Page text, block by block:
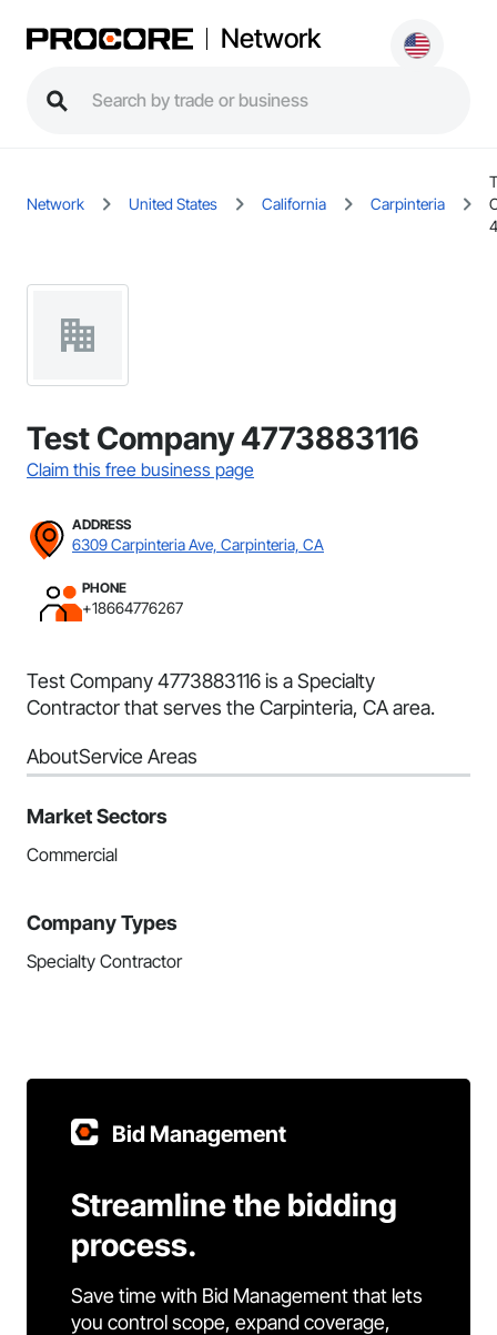
Network
Network United States California Carpinteria
Test Company 4773883116
Claim this free business page
ADDRESS
6309 Carpinteria Ave, Carpinteria, CA
PHONE
+18664776267
Test Company 4773883116 is a Specialty
Contractor that serves the Carpinteria, CA area.
AboutService Areas
Market Sectors
Commercial
Company Types
Specialty Contractor
Bid Management
Streamline the bidding
process.
Save time with Bid Management that lets
you control scope, expand coverage,